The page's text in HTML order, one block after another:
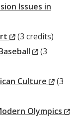
Window)Issues in
(New
Window)
(3 credits)
(New
(3
Culture
(New
(3
Olympics